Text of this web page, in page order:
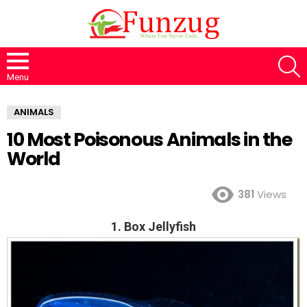
Menu
ANIMALS
10 Most Poisonous Animals in the
World
381 Views
1. Box Jellyfish